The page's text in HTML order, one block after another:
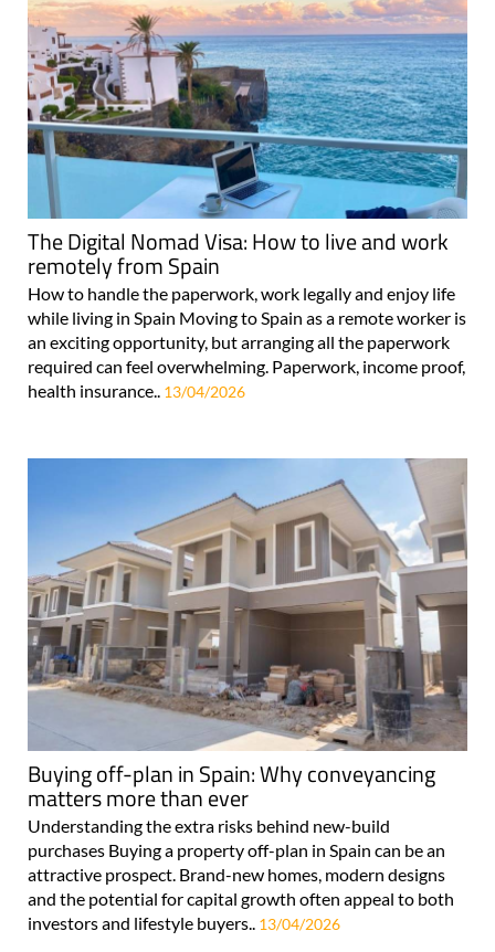
The Digital Nomad Visa: How to live and work
remotely from Spain
How to handle the paperwork, work legally and enjoy life
while living in Spain Moving to Spain as a remote worker is
an exciting opportunity, but arranging all the paperwork
required can feel overwhelming. Paperwork, income proof,
health insurance.. 13/04/2026
Buying off-plan in Spain: Why conveyancing
matters more than ever
Understanding the extra risks behind new-build
purchases Buying a property off-plan in Spain can be an
attractive prospect. Brand-new homes, modern designs
and the potential for capital growth often appeal to both
investors and lifestyle buyers.. 13/04/2026